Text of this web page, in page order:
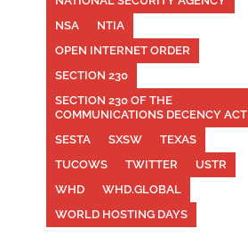
NSA
NTIA
OPEN INTERNET ORDER
SECTION 230
SECTION 230 OF THE
COMMUNICATIONS DECENCY ACT
SESTA
SXSW
TEXAS
TUCOWS
TWITTER
USTR
WHD
WHD.GLOBAL
WORLD HOSTING DAYS